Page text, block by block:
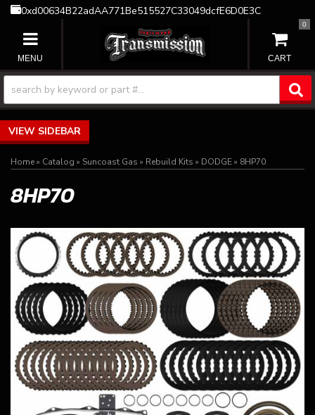
0xd00634B22adAA771Be515527C33049dcfE6D0E3C
TOGGLE NAVIGATION
0
SIDEBAR
Home» Catalog » Suncoast Gas » Rebuild Kits » DODGE» 8HP70
8HP70